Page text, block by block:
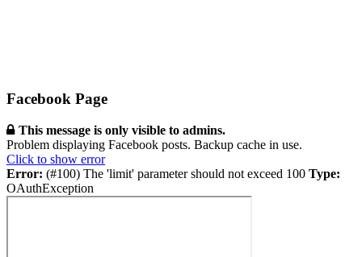
Facebook Page
This message is only visible to admins.
Problem displaying Facebook posts. Backup cache in use.
Click to show error
Error: (#100) The 'limit' parameter should not exceed 100 Type:
OAuthException